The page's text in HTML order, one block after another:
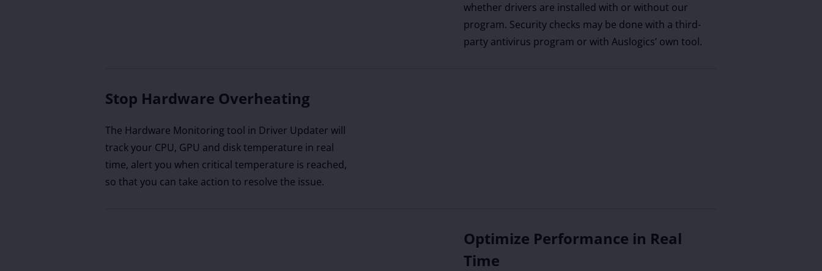
whether drivers are installed with or without our
program. Security checks may be done with a third-
party antivirus program or with Auslogics’ own tool.
Stop Hardware Overheating
The Hardware Monitoring tool in Driver Updater will
track your CPU, GPU and disk temperature in real
time, alert you when critical temperature is reached,
so that you can take action to resolve the issue.
Optimize Performance in Real
Time